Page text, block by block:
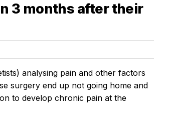
3 months after their
analysing pain and other factors
surgery end up not going home and
to develop chronic pain at the